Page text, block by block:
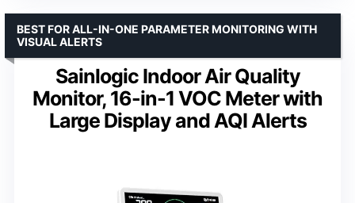
Sainlogic Indoor Air Quality
Monitor, 16-in-1 VOC Meter with
Large Display and AQI Alerts
BEST FOR ALL-IN-ONE PARAMETER MONITORING WITH
VISUAL ALERTS